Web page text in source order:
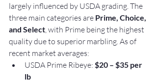
largely influenced by USDA grading. The
three main categories are Prime, Choice,
and Select, with Prime being the highest
quality due to superior marbling. As of
recent market averages:
USDA Prime Ribeye: $20 – $35 per
lb